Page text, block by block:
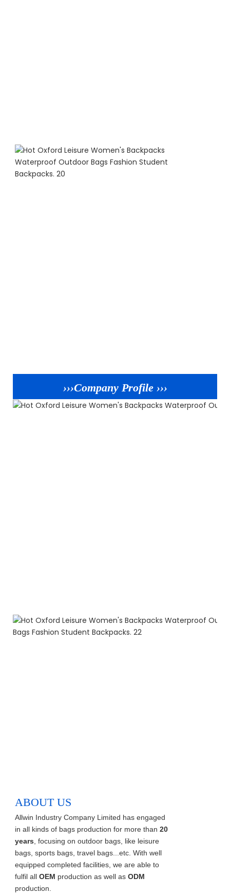
›››Company Profile ›››
ABOUT US
Allwin Industry Company Limited has engaged
in all kinds of bags production for more than 20
years , focusing on outdoor bags, like leisure
bags, sports bags, travel bags...etc. With well
equipped completed facilities, we are able to
fulfil all OEM production as well as ODM
production.